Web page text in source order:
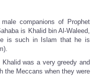
companions of Prophet
is Khalid bin Al-Waleed,
is such in Islam that he is
was a very greedy and
the Meccans when they were